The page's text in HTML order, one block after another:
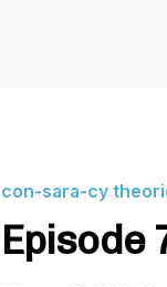
con-sara-cy
Episode